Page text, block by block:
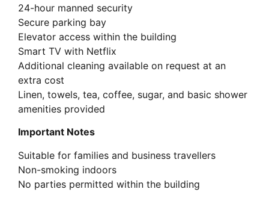
24-hour manned security
Secure parking bay
Elevator access within the building
Smart TV with Netflix
Additional cleaning available on request at an
extra cost
Linen, towels, tea, coffee, sugar, and basic shower
amenities provided
Important Notes
Suitable for families and business travellers
Non-smoking indoors
No parties permitted within the building